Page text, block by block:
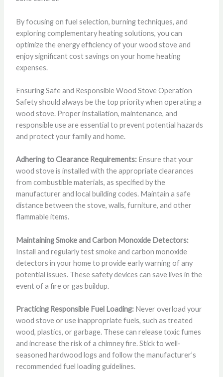
By focusing on fuel selection, burning techniques, and
exploring complementary heating solutions, you can
optimize the energy efficiency of your wood stove and
enjoy significant cost savings on your home heating
expenses.
Ensuring Safe and Responsible Wood Stove Operation
Safety should always be the top priority when operating a
wood stove. Proper installation, maintenance, and
responsible use are essential to prevent potential hazards
and protect your family and home.
Adhering to Clearance Requirements:Ensure that your
wood stove is installed with the appropriate clearances
from combustible materials, as specified by the
manufacturer and local building codes. Maintain a safe
distance between the stove, walls, furniture, and other
flammable items.
Maintaining Smoke and Carbon Monoxide Detectors:
Install and regularly test smoke and carbon monoxide
detectors in your home to provide early warning of any
potential issues. These safety devices can save lives in the
event of a fire or gas buildup.
Practicing Responsible Fuel Loading:Never overload your
wood stove or use inappropriate fuels, such as treated
wood, plastics, or garbage. These can release toxic fumes
and increase the risk of a chimney fire. Stick to well-
seasoned hardwood logs and follow the manufacturer’s
recommended fuel loading guidelines.